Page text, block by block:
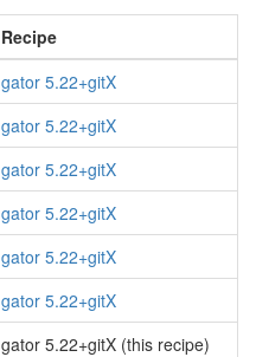
Recipe
gator 5.22+gitX
gator 5.22+gitX
gator 5.22+gitX
gator 5.22+gitX
gator 5.22+gitX
gator 5.22+gitX
gator 5.22+gitX (this recipe)